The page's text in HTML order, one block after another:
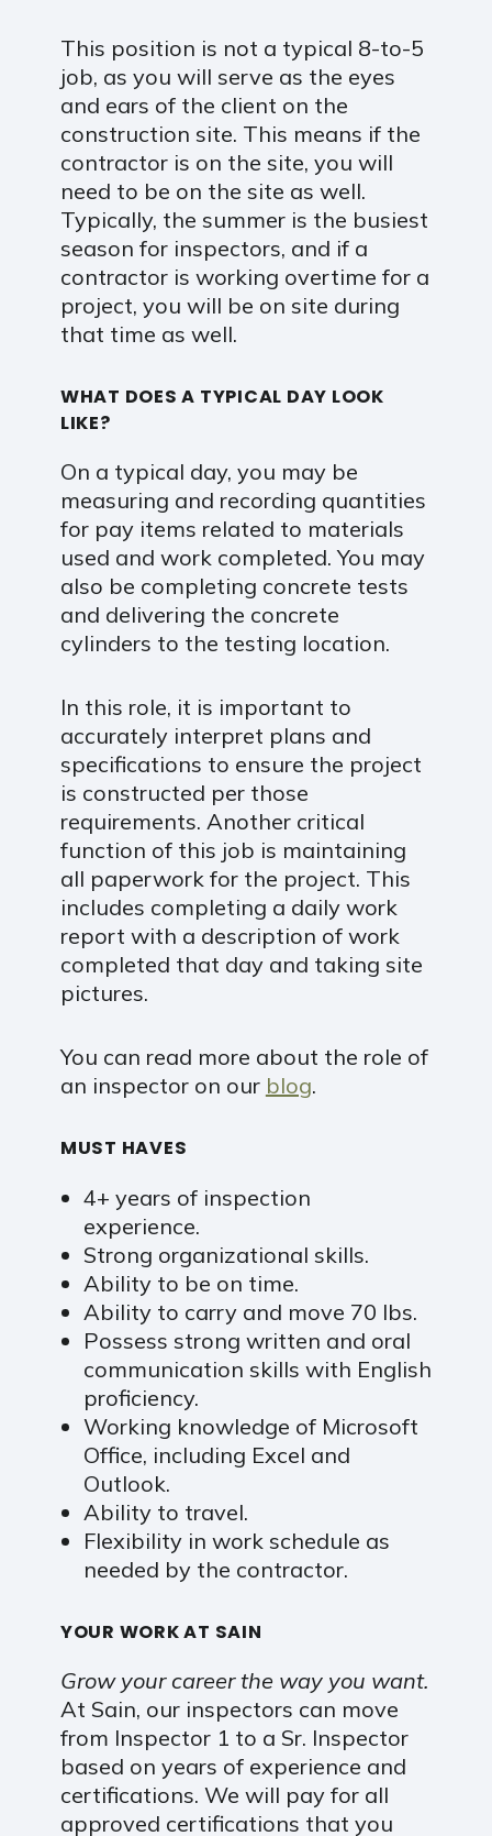
This position is not a typical 8-to-5
job, as you will serve as the eyes
and ears of the client on the
construction site. This means if the
contractor is on the site, you will
need to be on the site as well.
Typically, the summer is the busiest
season for inspectors, and if a
contractor is working overtime for a
project, you will be on site during
that time as well.
WHAT DOES A TYPICAL DAY LOOK
LIKE?
On a typical day, you may be
measuring and recording quantities
for pay items related to materials
used and work completed. You may
also be completing concrete tests
and delivering the concrete
cylinders to the testing location.
In this role, it is important to
accurately interpret plans and
specifications to ensure the project
is constructed per those
requirements. Another critical
function of this job is maintaining
all paperwork for the project. This
includes completing a daily work
report with a description of work
completed that day and taking site
pictures.
You can read more about the role of
an inspector on our blog.
MUST HAVES
4+ years of inspection
experience.
Strong organizational skills.
Ability to be on time.
Ability to carry and move 70 lbs.
Possess strong written and oral
communication skills with English
proficiency.
Working knowledge of Microsoft
Office, including Excel and
Outlook.
Ability to travel.
Flexibility in work schedule as
needed by the contractor.
YOUR WORK AT SAIN
Grow your career the way you want.
At Sain, our inspectors can move
from Inspector 1 to a Sr. Inspector
based on years of experience and
certifications. We will pay for all
approved certifications that you